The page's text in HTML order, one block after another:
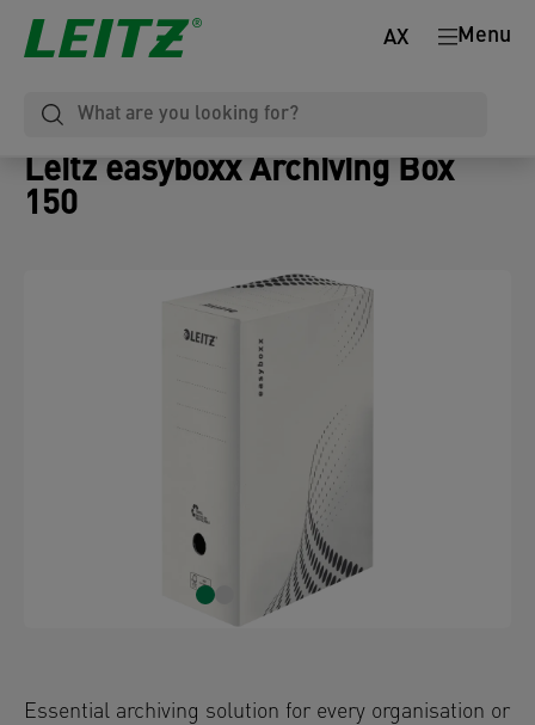
Menu
AX
Leitz easyboxx Archiving Box
150
Essential archiving solution for every organisation or